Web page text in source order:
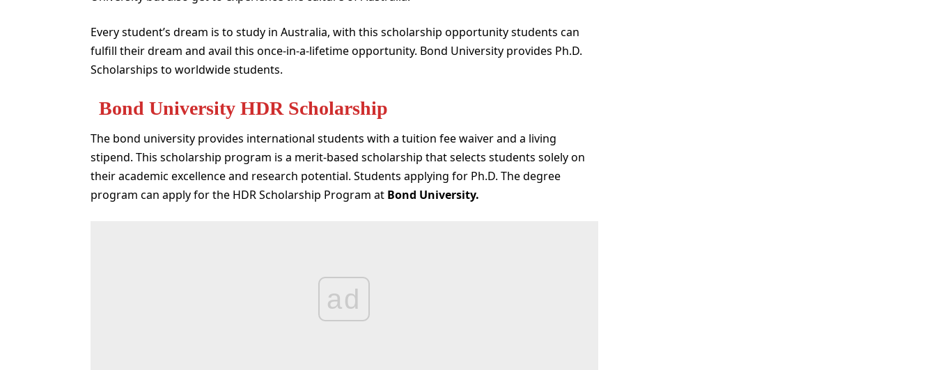
Every student’s dream is to study in Australia, with this scholarship opportunity students can
fulfill their dream and avail this once-in-a-lifetime opportunity. Bond University provides Ph.D.
Scholarships to worldwide students.
Bond University HDR Scholarship
The bond university provides international students with a tuition fee waiver and a living
stipend. This scholarship program is a merit-based scholarship that selects students solely on
their academic excellence and research potential. Students applying for Ph.D. The degree
program can apply for the HDR Scholarship Program at Bond University.
ad